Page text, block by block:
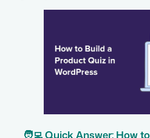
🧑‍💻 Quick Answer: How